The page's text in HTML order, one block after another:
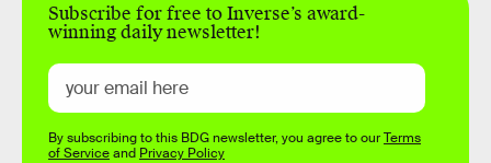
Subscribe for free to Inverse’s award-
winning daily newsletter!
By subscribing to this BDG newsletter, you agree to ourTerms
of Serviceand Privacy Policy